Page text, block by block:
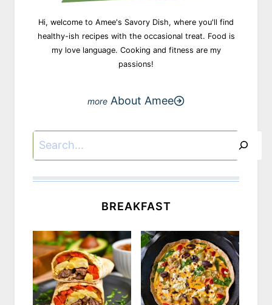
Hi, welcome to Amee's Savory Dish, where you'll find
healthy-ish recipes with the occasional treat. Food is
my love language. Cooking and fitness are my
passions!
About Amee
Search
BREAKFAST